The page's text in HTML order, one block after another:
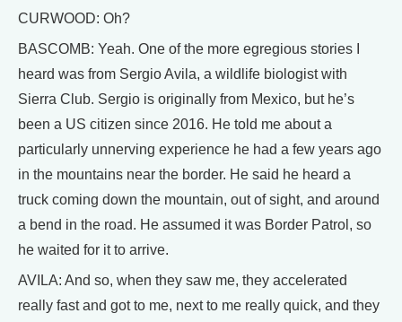
CURWOOD: Oh?
BASCOMB: Yeah. One of the more egregious stories I
heard was from Sergio Avila, a wildlife biologist with
Sierra Club. Sergio is originally from Mexico, but he’s
been a US citizen since 2016. He told me about a
particularly unnerving experience he had a few years ago
in the mountains near the border. He said he heard a
truck coming down the mountain, out of sight, and around
a bend in the road. He assumed it was Border Patrol, so
he waited for it to arrive.
AVILA: And so, when they saw me, they accelerated
really fast and got to me, next to me really quick, and they